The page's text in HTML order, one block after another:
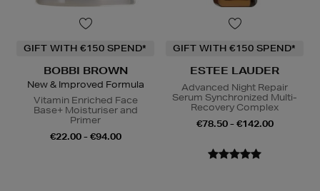
GIFT WITH €150 SPEND*
BOBBI BROWN
New & Improved Formula
Vitamin Enriched Face
Base+ Moisturiser and
Primer
€22.00 - €94.00
GIFT WITH €150 SPEND*
ESTEE LAUDER
Advanced Night Repair
Serum Synchronized Multi-
Recovery Complex
€78.50 - €142.00